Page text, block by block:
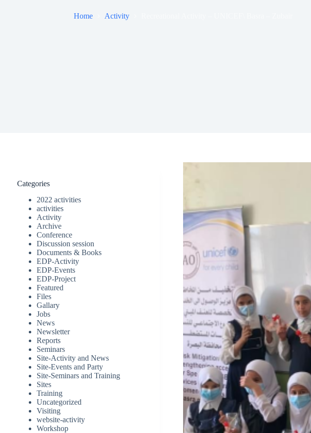
Home Activity
Categories
2022 activities
activities
Activity
Archive
Conference
Discussion session
Documents & Books
EDP-Activity
EDP-Events
EDP-Project
Featured
Files
Gallary
Jobs
News
Newsletter
Reports
Seminars
Site-Activity and News
Site-Events and Party
Site-Seminars and Training
Sites
Training
Uncategorized
Visiting
website-activity
Workshop